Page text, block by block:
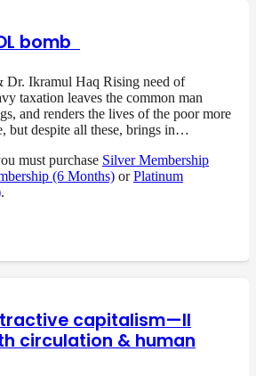
bomb
Dr. Ikramul Haq Rising need of
taxation leaves the common man
and renders the lives of the poor more
but despite all these, brings in…
must purchase Silver Membership
(6 Months) orPlatinum
.
capitalism—II
circulation & human